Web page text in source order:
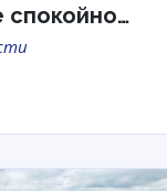
спокойно…